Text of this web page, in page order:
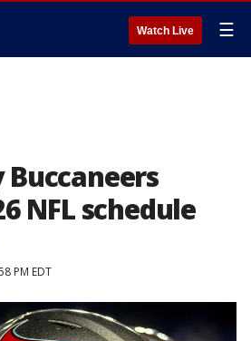
Watch Live ☰
Buccaneers
NFL schedule
PM EDT